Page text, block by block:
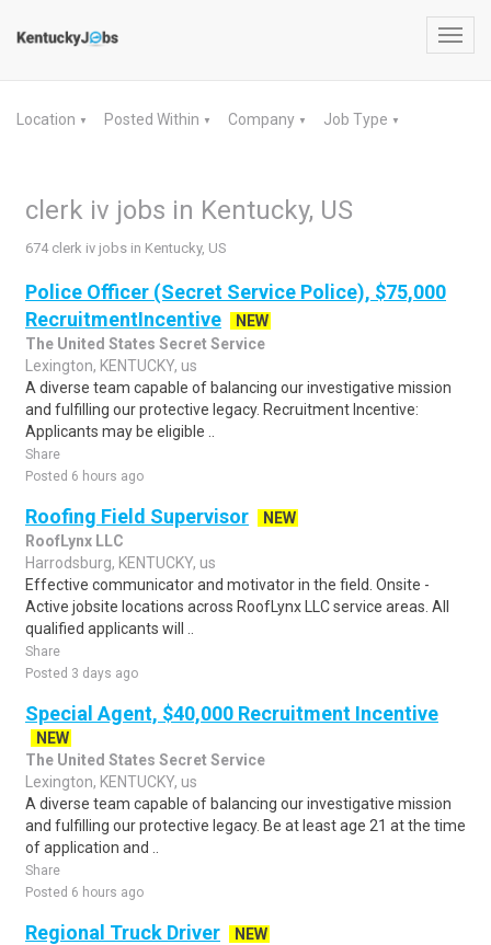
Location ▼ Posted Within ▼ Company ▼ Job Type ▼
clerk iv jobs in Kentucky, US
674 clerk iv jobs in Kentucky, US
Police Officer (Secret Service Police), $75,000
RecruitmentIncentive
NEW
The United States Secret Service
Lexington, KENTUCKY, us
A diverse team capable of balancing our investigative mission
and fulfilling our protective legacy. Recruitment Incentive:
Applicants may be eligible ..
Share
Posted 6 hours ago
Roofing Field Supervisor
NEW
RoofLynx LLC
Harrodsburg, KENTUCKY, us
Effective communicator and motivator in the field. Onsite -
Active jobsite locations across RoofLynx LLC service areas. All
qualified applicants will ..
Share
Posted 3 days ago
Special Agent, $40,000 Recruitment Incentive
NEW
The United States Secret Service
Lexington, KENTUCKY, us
A diverse team capable of balancing our investigative mission
and fulfilling our protective legacy. Be at least age 21 at the time
of application and ..
Share
Posted 6 hours ago
Regional Truck Driver
NEW